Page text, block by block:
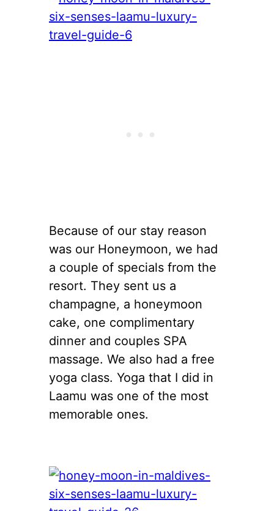
Because of our stay reason
was our Honeymoon, we had
a couple of specials from the
resort. They sent us a
champagne, a honeymoon
cake, one complimentary
dinner and couples SPA
massage. We also had a free
yoga class. Yoga that I did in
Laamu was one of the most
memorable ones.